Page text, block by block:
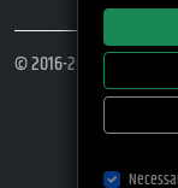
© 2016-2026